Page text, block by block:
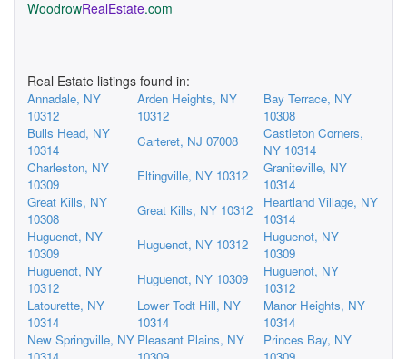
WoodrowRealEstate.com
Real Estate listings found in:
Annadale, NY
10312
Arden Heights, NY
10312
Bay Terrace, NY
10308
Bulls Head, NY
10314
Carteret, NJ 07008
Castleton Corners,
NY 10314
Charleston, NY
10309
Eltingville, NY 10312
Graniteville, NY
10314
Great Kills, NY
10308
Great Kills, NY 10312
Heartland Village, NY
10314
Huguenot, NY
10309
Huguenot, NY 10312
Huguenot, NY
10309
Huguenot, NY
10312
Huguenot, NY 10309
Huguenot, NY
10312
Latourette, NY
10314
Lower Todt Hill, NY
10314
Manor Heights, NY
10314
New Springville, NY Pleasant Plains, NY
Princes Bay, NY